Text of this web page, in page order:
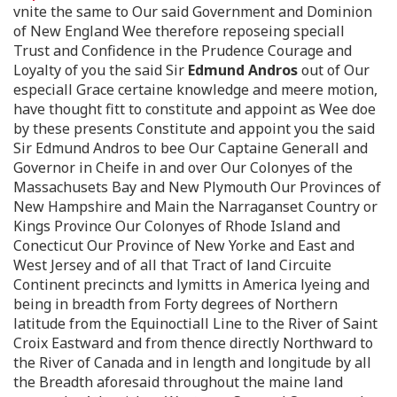
vnite the same to Our said Government and Dominion
of New England Wee therefore reposeing speciall
Trust and Confidence in the Prudence Courage and
Loyalty of you the said Sir Edmund Androsout of Our
especiall Grace certaine knowledge and meere motion,
have thought fitt to constitute and appoint as Wee doe
by these presents Constitute and appoint you the said
Sir Edmund Andros to bee Our Captaine Generall and
Governor in Cheife in and over Our Colonyes of the
Massachusets Bay and New Plymouth Our Provinces of
New Hampshire and Main the Narraganset Country or
Kings Province Our Colonyes of Rhode Island and
Conecticut Our Province of New Yorke and East and
West Jersey and of all that Tract of land Circuite
Continent precincts and lymitts in America lyeing and
being in breadth from Forty degrees of Northern
latitude from the Equinoctiall Line to the River of Saint
Croix Eastward and from thence directly Northward to
the River of Canada and in length and longitude by all
the Breadth aforesaid throughout the maine land